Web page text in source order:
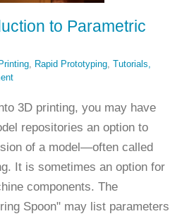
to Parametric
Rapid Prototyping Tutorials,
3D printing, you may have
repositories an option to
of a model—often called
It is sometimes an option for
components. The
Spoon" may list parameters